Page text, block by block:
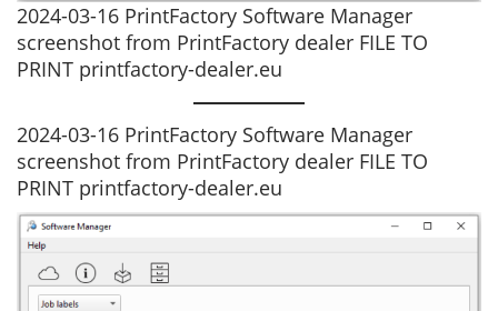
2024-03-16 PrintFactory Software Manager
screenshot from PrintFactory dealer FILE TO
PRINT printfactory-dealer.eu
2024-03-16 PrintFactory Software Manager
screenshot from PrintFactory dealer FILE TO
PRINT printfactory-dealer.eu